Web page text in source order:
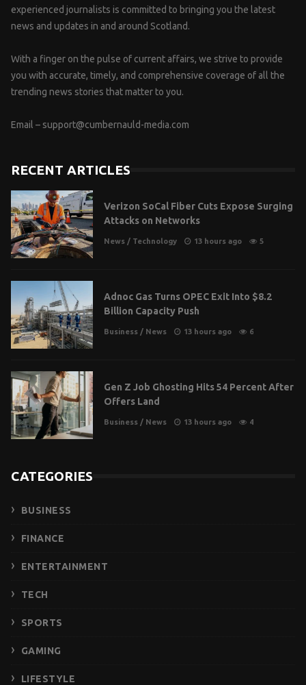
experienced journalists is committed to bringing you the latest
news and updates in and around Scotland.
With a finger on the pulse of current affairs, we strive to provide
you with accurate, timely, and comprehensive coverage of all the
trending news stories that matter to you.
Email – support@cumbernauld-media.com
RECENT ARTICLES
Verizon SoCal Fiber Cuts Expose Surging
Attacks on Networks
News / Technology 13 hours ago 5
Adnoc Gas Turns OPEC Exit Into $8.2
Billion Capacity Push
Business / News 13 hours ago 6
Gen Z Job Ghosting Hits 54 Percent After
Offers Land
Business / News 13 hours ago 4
CATEGORIES
BUSINESS
FINANCE
ENTERTAINMENT
TECH
SPORTS
GAMING
LIFESTYLE